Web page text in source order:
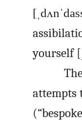
yourself [
attempts